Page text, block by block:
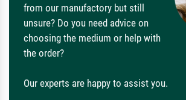
from our manufactory but still
unsure? Do you need advice on
choosing the medium or help with
the order?
Our experts are happy to assist you.